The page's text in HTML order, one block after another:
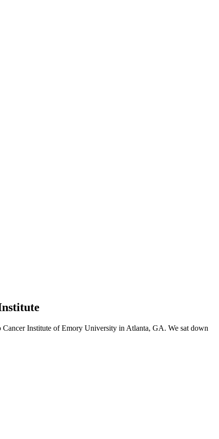
Institute of Emory University in Atlanta, GA. We sat down